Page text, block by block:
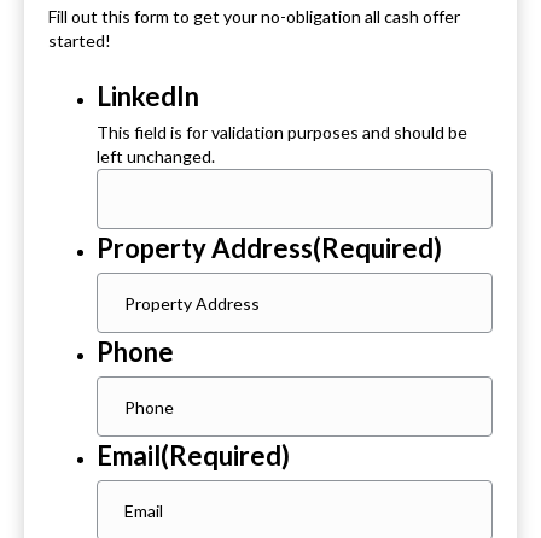
Fill out this form to get your no-obligation all cash offer
started!
LinkedIn
This field is for validation purposes and should be
left unchanged.
Property Address(Required)
Phone
Email(Required)